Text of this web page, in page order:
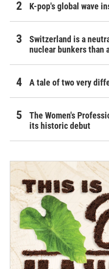
K-pop's global wave
Switzerland is a
nuclear bunkers than
A tale of two very
The Women's
its historic debut